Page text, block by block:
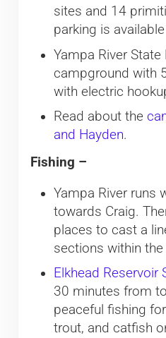
sites and 14
parking is
Yampa River State
campground with
with electric
Read about the
and Hayden.
Fishing –
Yampa River runs
towards Craig.
places to cast a
sections within the
Elkhead Reservoir
30 minutes from
peaceful fishing
trout, and catfish